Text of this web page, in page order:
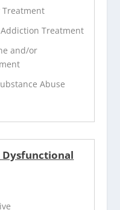
Treatment
Treatment
and/or
Abuse
Dysfunctional